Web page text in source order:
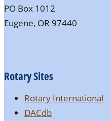
PO Box 1012
Eugene, OR 97440
Rotary Sites
Rotary International
DACdb